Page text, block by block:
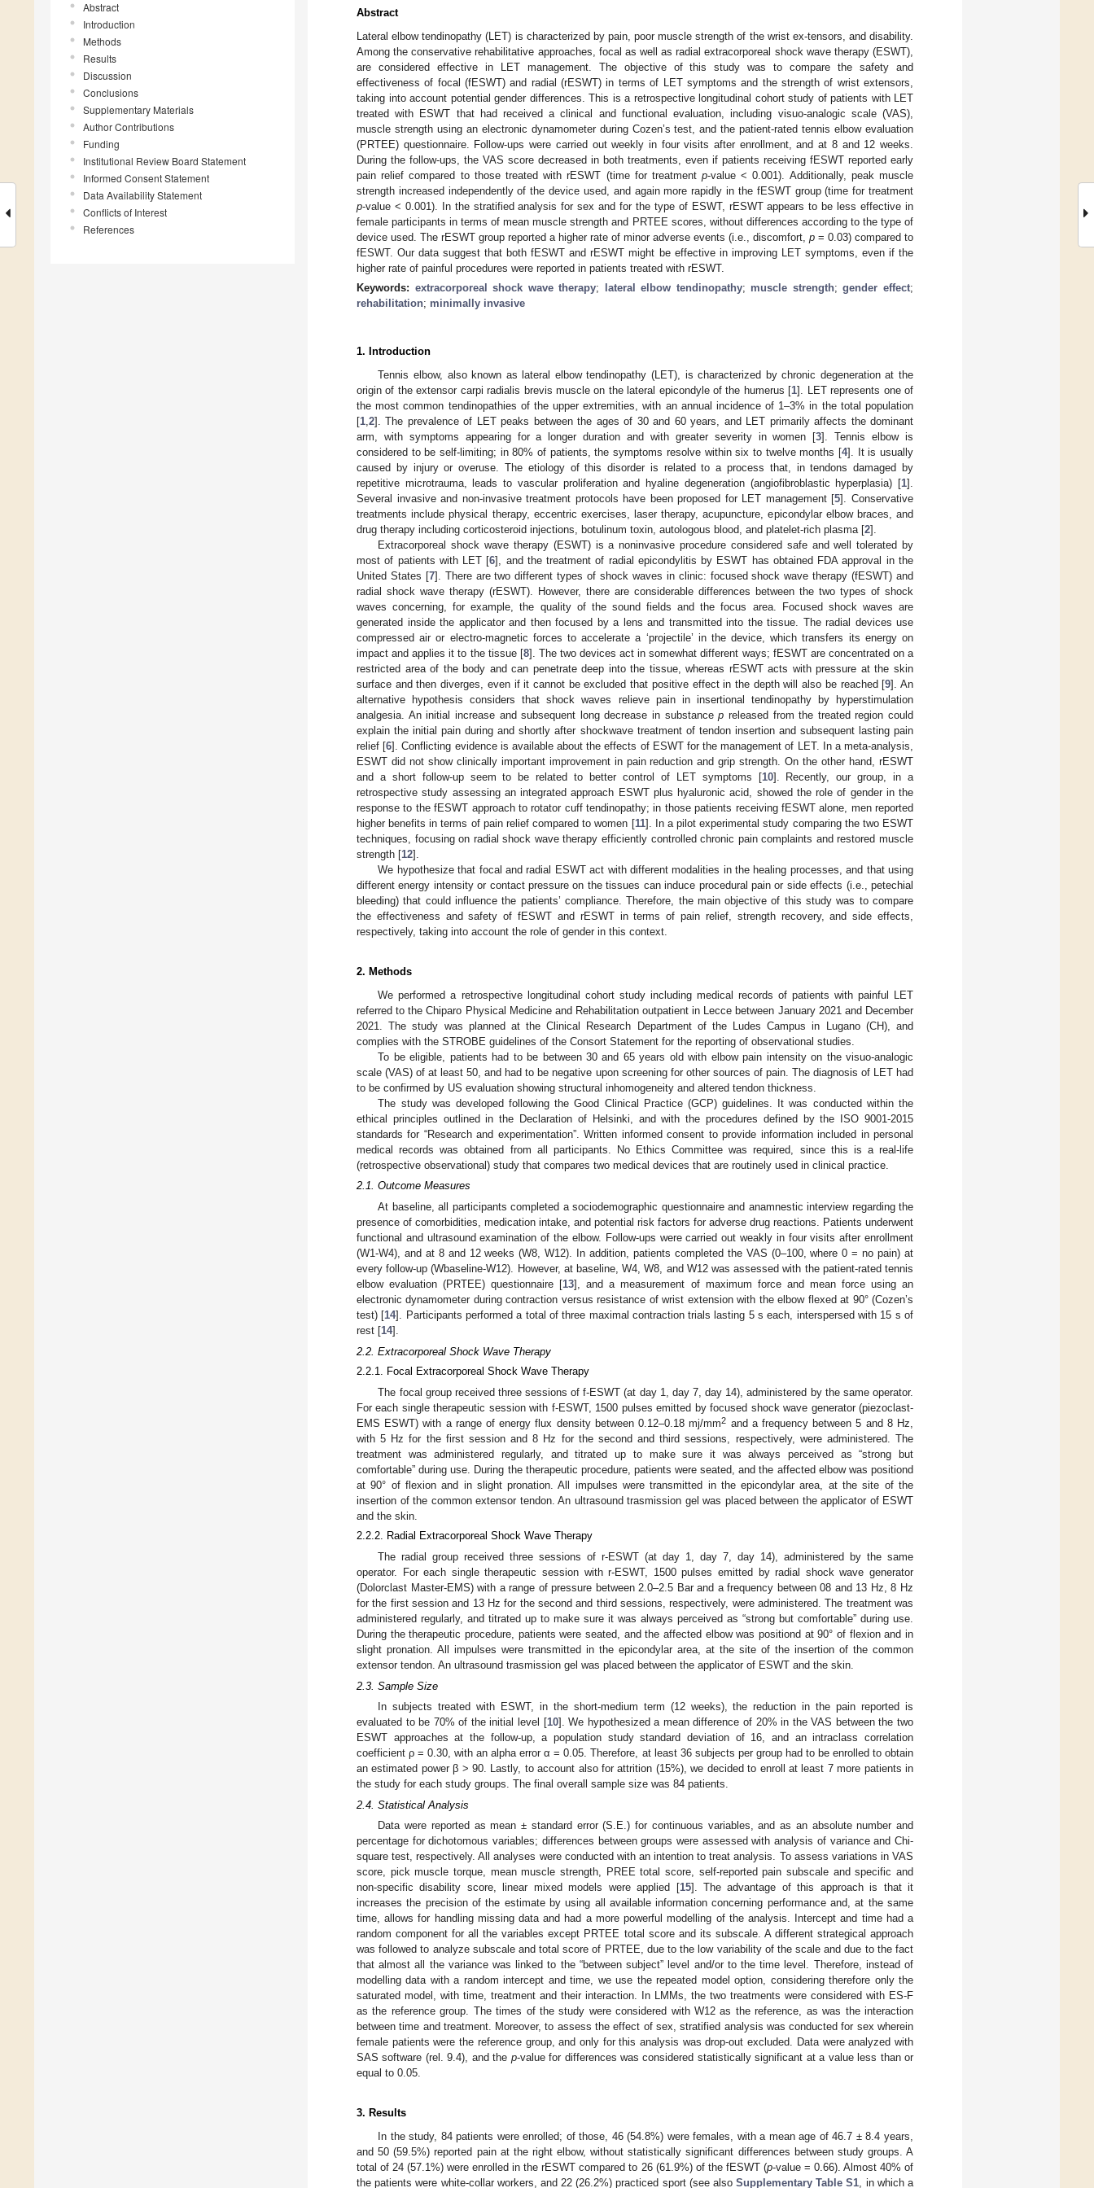
Abstract
Introduction
Methods
Results
Discussion
Conclusions
Supplementary Materials
Author Contributions
Funding
Institutional Review Board Statement
Informed Consent Statement
Data Availability Statement
Conflicts of Interest
References
Abstract
Lateral elbow tendinopathy (LET) is characterized by pain, poor muscle strength of the wrist ex-tensors, and disability.
Among the conservative rehabilitative approaches, focal as well as radial extracorporeal shock wave therapy (ESWT),
are considered effective in LET management. The objective of this study was to compare the safety and
effectiveness of focal (fESWT) and radial (rESWT) in terms of LET symptoms and the strength of wrist extensors,
taking into account potential gender differences. This is a retrospective longitudinal cohort study of patients with LET
treated with ESWT that had received a clinical and functional evaluation, including visuo-analogic scale (VAS),
muscle strength using an electronic dynamometer during Cozen’s test, and the patient-rated tennis elbow evaluation
(PRTEE) questionnaire. Follow-ups were carried out weekly in four visits after enrollment, and at 8 and 12 weeks.
During the follow-ups, the VAS score decreased in both treatments, even if patients receiving fESWT reported early
pain relief compared to those treated with rESWT (time for treatmentp-value < 0.001). Additionally, peak muscle
strength increased independently of the device used, and again more rapidly in the fESWT group (time for treatment
p-value < 0.001). In the stratified analysis for sex and for the type of ESWT, rESWT appears to be less effective in
female participants in terms of mean muscle strength and PRTEE scores, without differences according to the type of
device used. The rESWT group reported a higher rate of minor adverse events (i.e., discomfort, p = 0.03) compared to
fESWT. Our data suggest that both fESWT and rESWT might be effective in improving LET symptoms, even if the
higher rate of painful procedures were reported in patients treated with rESWT.
Keywords: extracorporeal shock wave therapy; lateral elbow tendinopathy; muscle strength;gender effect;
rehabilitation; minimally invasive
1. Introduction
Tennis elbow, also known as lateral elbow tendinopathy (LET), is characterized by chronic degeneration at the
origin of the extensor carpi radialis brevis muscle on the lateral epicondyle of the humerus [1]. LET represents one of
the most common tendinopathies of the upper extremities, with an annual incidence of 1–3% in the total population
[1 2]. The prevalence of LET peaks between the ages of 30 and 60 years, and LET primarily affects the dominant
arm, with symptoms appearing for a longer duration and with greater severity in women [3]. Tennis elbow is
considered to be self-limiting; in 80% of patients, the symptoms resolve within six to twelve months [4]. It is usually
caused by injury or overuse. The etiology of this disorder is related to a process that, in tendons damaged by
repetitive microtrauma, leads to vascular proliferation and hyaline degeneration (angiofibroblastic hyperplasia) [1].
Several invasive and non-invasive treatment protocols have been proposed for LET management [5]. Conservative
treatments include physical therapy, eccentric exercises, laser therapy, acupuncture, epicondylar elbow braces, and
drug therapy including corticosteroid injections, botulinum toxin, autologous blood, and platelet-rich plasma [2].
Extracorporeal shock wave therapy (ESWT) is a noninvasive procedure considered safe and well tolerated by
most of patients with LET [6], and the treatment of radial epicondylitis by ESWT has obtained FDA approval in the
United States [7]. There are two different types of shock waves in clinic: focused shock wave therapy (fESWT) and
radial shock wave therapy (rESWT). However, there are considerable differences between the two types of shock
waves concerning, for example, the quality of the sound fields and the focus area. Focused shock waves are
generated inside the applicator and then focused by a lens and transmitted into the tissue. The radial devices use
compressed air or electro-magnetic forces to accelerate a ‘projectile’ in the device, which transfers its energy on
impact and applies it to the tissue [8]. The two devices act in somewhat different ways; fESWT are concentrated on a
restricted area of the body and can penetrate deep into the tissue, whereas rESWT acts with pressure at the skin
surface and then diverges, even if it cannot be excluded that positive effect in the depth will also be reached [9]. An
alternative hypothesis considers that shock waves relieve pain in insertional tendinopathy by hyperstimulation
analgesia. An initial increase and subsequent long decrease in substancep released from the treated region could
explain the initial pain during and shortly after shockwave treatment of tendon insertion and subsequent lasting pain
relief [6]. Conflicting evidence is available about the effects of ESWT for the management of LET. In a meta-analysis,
ESWT did not show clinically important improvement in pain reduction and grip strength. On the other hand, rESWT
and a short follow-up seem to be related to better control of LET symptoms [10]. Recently, our group, in a
retrospective study assessing an integrated approach ESWT plus hyaluronic acid, showed the role of gender in the
response to the fESWT approach to rotator cuff tendinopathy; in those patients receiving fESWT alone, men reported
higher benefits in terms of pain relief compared to women [11]. In a pilot experimental study comparing the two ESWT
techniques, focusing on radial shock wave therapy efficiently controlled chronic pain complaints and restored muscle
strength [12].
We hypothesize that focal and radial ESWT act with different modalities in the healing processes, and that using
different energy intensity or contact pressure on the tissues can induce procedural pain or side effects (i.e., petechial
bleeding) that could influence the patients’ compliance. Therefore, the main objective of this study was to compare
the effectiveness and safety of fESWT and rESWT in terms of pain relief, strength recovery, and side effects,
respectively, taking into account the role of gender in this context.
2. Methods
We performed a retrospective longitudinal cohort study including medical records of patients with painful LET
referred to the Chiparo Physical Medicine and Rehabilitation outpatient in Lecce between January 2021 and December
2021. The study was planned at the Clinical Research Department of the Ludes Campus in Lugano (CH), and
complies with the STROBE guidelines of the Consort Statement for the reporting of observational studies.
To be eligible, patients had to be between 30 and 65 years old with elbow pain intensity on the visuo-analogic
scale (VAS) of at least 50, and had to be negative upon screening for other sources of pain. The diagnosis of LET had
to be confirmed by US evaluation showing structural inhomogeneity and altered tendon thickness.
The study was developed following the Good Clinical Practice (GCP) guidelines. It was conducted within the
ethical principles outlined in the Declaration of Helsinki, and with the procedures defined by the ISO 9001-2015
standards for “Research and experimentation”. Written informed consent to provide information included in personal
medical records was obtained from all participants. No Ethics Committee was required, since this is a real-life
(retrospective observational) study that compares two medical devices that are routinely used in clinical practice.
2.1. Outcome Measures
At baseline, all participants completed a sociodemographic questionnaire and anamnestic interview regarding the
presence of comorbidities, medication intake, and potential risk factors for adverse drug reactions. Patients underwent
functional and ultrasound examination of the elbow. Follow-ups were carried out weakly in four visits after enrollment
(W1-W4), and at 8 and 12 weeks (W8, W12). In addition, patients completed the VAS (0–100, where 0 = no pain) at
every follow-up (Wbaseline-W12). However, at baseline, W4, W8, and W12 was assessed with the patient-rated tennis
elbow evaluation (PRTEE) questionnaire [13], and a measurement of maximum force and mean force using an
electronic dynamometer during contraction versus resistance of wrist extension with the elbow flexed at 90° (Cozen’s
test) [14]. Participants performed a total of three maximal contraction trials lasting 5 s each, interspersed with 15 s of
rest [14].
2.2. Extracorporeal Shock Wave Therapy
2.2.1. Focal Extracorporeal Shock Wave Therapy
The focal group received three sessions of f-ESWT (at day 1, day 7, day 14), administered by the same operator.
For each single therapeutic session with f-ESWT, 1500 pulses emitted by focused shock wave generator (piezoclast-
EMS ESWT) with a range of energy flux density between 0.12–0.18 mj/mm2 and a frequency between 5 and 8 Hz,
with 5 Hz for the first session and 8 Hz for the second and third sessions, respectively, were administered. The
treatment was administered regularly, and titrated up to make sure it was always perceived as “strong but
comfortable” during use. During the therapeutic procedure, patients were seated, and the affected elbow was positiond
at 90° of flexion and in slight pronation. All impulses were transmitted in the epicondylar area, at the site of the
insertion of the common extensor tendon. An ultrasound trasmission gel was placed between the applicator of ESWT
and the skin.
2.2.2. Radial Extracorporeal Shock Wave Therapy
The radial group received three sessions of r-ESWT (at day 1, day 7, day 14), administered by the same
operator. For each single therapeutic session with r-ESWT, 1500 pulses emitted by radial shock wave generator
(Dolorclast Master-EMS) with a range of pressure between 2.0–2.5 Bar and a frequency between 08 and 13 Hz, 8 Hz
for the first session and 13 Hz for the second and third sessions, respectively, were administered. The treatment was
administered regularly, and titrated up to make sure it was always perceived as “strong but comfortable” during use.
During the therapeutic procedure, patients were seated, and the affected elbow was positiond at 90° of flexion and in
slight pronation. All impulses were transmitted in the epicondylar area, at the site of the insertion of the common
extensor tendon. An ultrasound trasmission gel was placed between the applicator of ESWT and the skin.
2.3. Sample Size
In subjects treated with ESWT, in the short-medium term (12 weeks), the reduction in the pain reported is
evaluated to be 70% of the initial level [10]. We hypothesized a mean difference of 20% in the VAS between the two
ESWT approaches at the follow-up, a population study standard deviation of 16, and an intraclass correlation
coefficient ρ = 0.30, with an alpha error α = 0.05. Therefore, at least 36 subjects per group had to be enrolled to obtain
an estimated power β > 90. Lastly, to account also for attrition (15%), we decided to enroll at least 7 more patients in
the study for each study groups. The final overall sample size was 84 patients.
2.4. Statistical Analysis
Data were reported as mean ± standard error (S.E.) for continuous variables, and as an absolute number and
percentage for dichotomous variables; differences between groups were assessed with analysis of variance and Chi-
square test, respectively. All analyses were conducted with an intention to treat analysis. To assess variations in VAS
score, pick muscle torque, mean muscle strength, PREE total score, self-reported pain subscale and specific and
non-specific disability score, linear mixed models were applied [15]. The advantage of this approach is that it
increases the precision of the estimate by using all available information concerning performance and, at the same
time, allows for handling missing data and had a more powerful modelling of the analysis. Intercept and time had a
random component for all the variables except PRTEE total score and its subscale. A different strategical approach
was followed to analyze subscale and total score of PRTEE, due to the low variability of the scale and due to the fact
that almost all the variance was linked to the “between subject” level and/or to the time level. Therefore, instead of
modelling data with a random intercept and time, we use the repeated model option, considering therefore only the
saturated model, with time, treatment and their interaction. In LMMs, the two treatments were considered with ES-F
as the reference group. The times of the study were considered with W12 as the reference, as was the interaction
between time and treatment. Moreover, to assess the effect of sex, stratified analysis was conducted for sex wherein
female patients were the reference group, and only for this analysis was drop-out excluded. Data were analyzed with
SAS software (rel. 9.4), and the p-value for differences was considered statistically significant at a value less than or
equal to 0.05.
3. Results
In the study, 84 patients were enrolled; of those, 46 (54.8%) were females, with a mean age of 46.7 ± 8.4 years,
and 50 (59.5%) reported pain at the right elbow, without statistically significant differences between study groups. A
total of 24 (57.1%) were enrolled in the rESWT compared to 26 (61.9%) of the fESWT (p-value = 0.66). Almost 40% of
the patients were white-collar workers, and 22 (26.2%) practiced sport (see alsoSupplementary Table S1, in which a